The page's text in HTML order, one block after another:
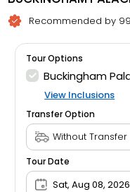
Recommended by
Tour Options
Buckingham
View Inclusions
Transfer Option
Tour Date
Sat, Aug 08, 2026